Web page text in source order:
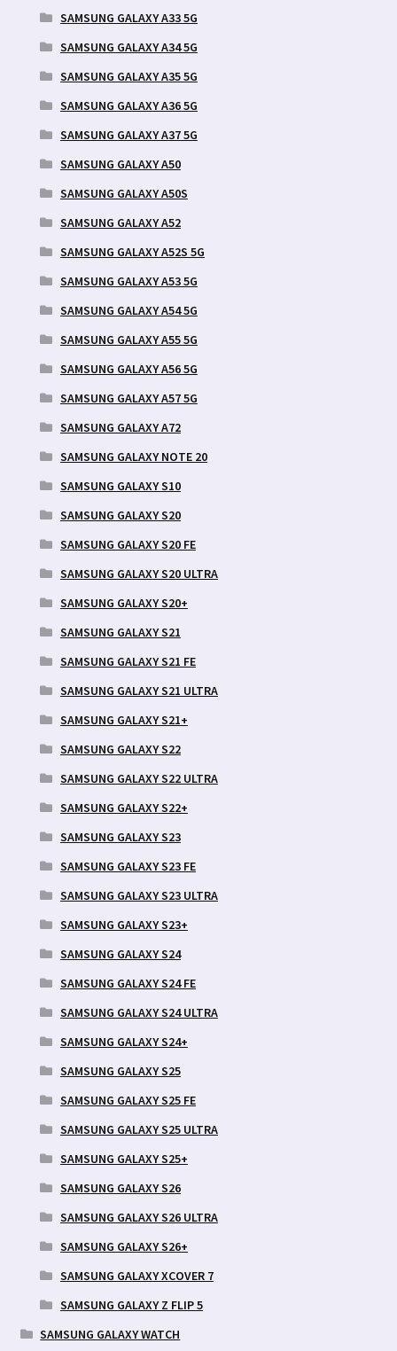
SAMSUNG GALAXY A33 5G
SAMSUNG GALAXY A34 5G
SAMSUNG GALAXY A35 5G
SAMSUNG GALAXY A36 5G
SAMSUNG GALAXY A37 5G
SAMSUNG GALAXY A50
SAMSUNG GALAXY A50S
SAMSUNG GALAXY A52
SAMSUNG GALAXY A52S 5G
SAMSUNG GALAXY A53 5G
SAMSUNG GALAXY A54 5G
SAMSUNG GALAXY A55 5G
SAMSUNG GALAXY A56 5G
SAMSUNG GALAXY A57 5G
SAMSUNG GALAXY A72
SAMSUNG GALAXY NOTE 20
SAMSUNG GALAXY S10
SAMSUNG GALAXY S20
SAMSUNG GALAXY S20 FE
SAMSUNG GALAXY S20 ULTRA
SAMSUNG GALAXY S20+
SAMSUNG GALAXY S21
SAMSUNG GALAXY S21 FE
SAMSUNG GALAXY S21 ULTRA
SAMSUNG GALAXY S21+
SAMSUNG GALAXY S22
SAMSUNG GALAXY S22 ULTRA
SAMSUNG GALAXY S22+
SAMSUNG GALAXY S23
SAMSUNG GALAXY S23 FE
SAMSUNG GALAXY S23 ULTRA
SAMSUNG GALAXY S23+
SAMSUNG GALAXY S24
SAMSUNG GALAXY S24 FE
SAMSUNG GALAXY S24 ULTRA
SAMSUNG GALAXY S24+
SAMSUNG GALAXY S25
SAMSUNG GALAXY S25 FE
SAMSUNG GALAXY S25 ULTRA
SAMSUNG GALAXY S25+
SAMSUNG GALAXY S26
SAMSUNG GALAXY S26 ULTRA
SAMSUNG GALAXY S26+
SAMSUNG GALAXY XCOVER 7
SAMSUNG GALAXY Z FLIP 5
SAMSUNG GALAXY WATCH